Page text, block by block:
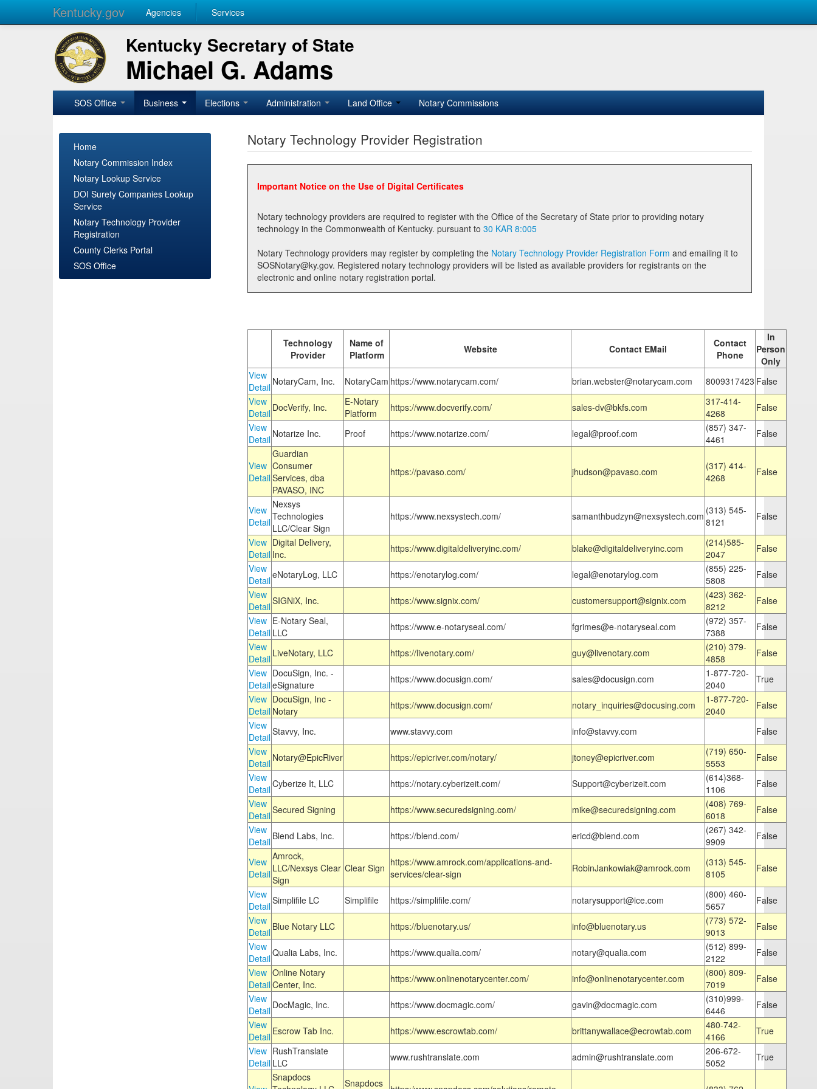
Kentucky.gov Agencies Services
Kentucky Secretary of State
Michael G. Adams
SOS Office Business Elections Administration Land Office Notary Commissions
Home
Notary Commission Index
Notary Lookup Service
DOI Surety Companies Lookup
Service
Notary Technology Provider
Registration
County Clerks Portal
SOS Office
Notary Technology Provider Registration
Important Notice on the Use of Digital Certificates
Notary technology providers are required to register with the Office of the Secretary of State prior to providing notary
technology in the Commonwealth of Kentucky. pursuant to 30 KAR 8:005
Notary Technology providers may register by completing the Notary Technology Provider Registration Form
SOSNotary@ky.gov. Registered notary technology providers will be listed as available providers for registrants on the
electronic and online notary registration portal.
Technology
Provider
Name of
Platform
Website Contact EMail
Contact
Phone
In
Person
Only
View
Detail NotaryCam, Inc. NotaryCam https://www.notarycam.com/ brian.webster@notarycam.com 8009317423 False
View
Detail DocVerify, Inc.
E-Notary
Platform
https://www.docverify.com/ sales-dv@bkfs.com
317-414-
4268
False
View
Detail Notarize Inc. Proof https://www.notarize.com/ legal@proof.com
(857) 347-
4461
False
View
Detail
Guardian
Consumer
Services, dba
PAVASO, INC
https://pavaso.com/ jhudson@pavaso.com
(317) 414-
4268
False
View
Detail
Nexsys
Technologies
LLC/Clear Sign
https://www.nexsystech.com/ samanthbudzyn@nexsystech.com (313) 545-
8121
False
View
Detail
Digital Delivery,
Inc.
https://www.digitaldeliveryinc.com/ blake@digitaldeliveryinc.com
(214)585-
2047
False
View
DetaileNotaryLog, LLC https://enotarylog.com/ legal@enotarylog.com
(855) 225-
5808
False
View
DetailSIGNiX, Inc. https://www.signix.com/ customersupport@signix.com
(423) 362-
8212
False
View
Detail
E-Notary Seal,
LLC
https://www.e-notaryseal.com/ fgrimes@e-notaryseal.com
(972) 357-
7388
False
View
Detail LiveNotary, LLC https://livenotary.com/ guy@livenotary.com
(210) 379-
4858
False
View
Detail
DocuSign, Inc. -
eSignature
https://www.docusign.com/ sales@docusign.com
1-877-720-
2040
True
View
Detail
DocuSign, Inc -
Notary
https://www.docusign.com/ notary_inquiries@docusing.com
1-877-720-
2040
False
View
DetailStavvy, Inc. www.stavvy.com info@stavvy.com
False
View
Detail Notary@EpicRiver https://epicriver.com/notary/ jtoney@epicriver.com
(719) 650-
5553
False
View
DetailCyberize It, LLC https://notary.cyberizeit.com/ Support@cyberizeit.com
(614)368-
1106
False
View
DetailSecured Signing https://www.securedsigning.com/ mike@securedsigning.com
(408) 769-
6018
False
View
Detail Blend Labs, Inc. https://blend.com/ ericd@blend.com
(267) 342-
9909
False
View
Detail
Amrock,
LLC/Nexsys Clear
Sign
Clear Sign https://www.amrock.com/applications-and-
services/clear-sign
RobinJankowiak@amrock.com
(313) 545-
8105
False
View
DetailSimplifile LC Simplifile https://simplifile.com/ notarysupport@ice.com
(800) 460-
5657
False
View
Detail Blue Notary LLC https://bluenotary.us/ info@bluenotary.us
(773) 572-
9013
False
View
DetailQualia Labs, Inc. https://www.qualia.com/ notary@qualia.com
(512) 899-
2122
False
View
Detail
Online Notary
Center, Inc.
https://www.onlinenotarycenter.com/ info@onlinenotarycenter.com
(800) 809-
7019
False
View
Detail DocMagic, Inc. https://www.docmagic.com/ gavin@docmagic.com
(310)999-
6446
False
View
Detail Escrow Tab Inc. https://www.escrowtab.com/ brittanywallace@ecrowtab.com
480-742-
4166
True
View
Detail
RushTranslate
LLC
www.rushtranslate.com admin@rushtranslate.com
206-672-
5052
True
Snapdocs
Snapdocs